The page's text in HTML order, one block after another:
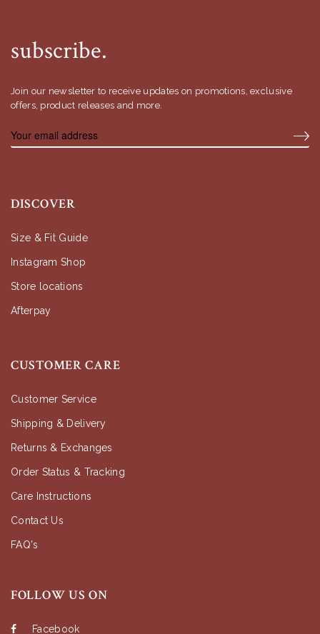
subscribe.
Join our newsletter to receive updates on promotions, exclusive
offers, product releases and more.
DISCOVER
Size & Fit Guide
Instagram Shop
Store locations
Afterpay
CUSTOMER CARE
Customer Service
Shipping & Delivery
Returns & Exchanges
Order Status & Tracking
Care Instructions
Contact Us
FAQ's
FOLLOW US ON
Facebook